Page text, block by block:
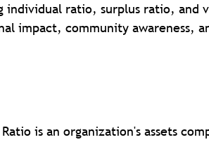
individual ratio, surplus ratio, and
impact, community awareness,
is an organization's assets